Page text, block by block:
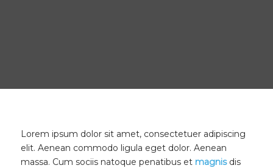
Lorem ipsum dolor sit amet, consectetuer adipiscing
elit. Aenean commodo ligula eget dolor. Aenean
massa. Cum sociis natoque penatibus et magnisdis